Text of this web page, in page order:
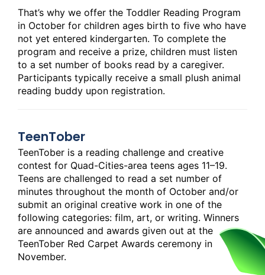
That’s why we offer the Toddler Reading Program
in October for children ages birth to five who have
not yet entered kindergarten. To complete the
program and receive a prize, children must listen
to a set number of books read by a caregiver.
Participants typically receive a small plush animal
reading buddy upon registration.
TeenTober
TeenTober is a reading challenge and creative
contest for Quad-Cities-area teens ages 11–19.
Teens are challenged to read a set number of
minutes throughout the month of October and/or
submit an original creative work in one of the
following categories: film, art, or writing. Winners
are announced and awards given out at the
TeenTober Red Carpet Awards ceremony in
November.